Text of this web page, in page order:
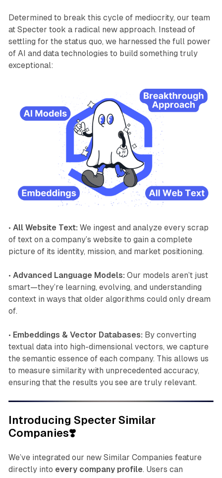
Determined to break this cycle of mediocrity, our team
at Specter took a radical new approach. Instead of
settling for the status quo, we harnessed the full power
of AI and data technologies to build something truly
exceptional:
• All Website Text: We ingest and analyze every scrap
of text on a company’s website to gain a complete
picture of its identity, mission, and market positioning.
• Advanced Language Models: Our models aren’t just
smart—they’re learning, evolving, and understanding
context in ways that older algorithms could only dream
of.
• Embeddings & Vector Databases: By converting
textual data into high-dimensional vectors, we capture
the semantic essence of each company. This allows us
to measure similarity with unprecedented accuracy,
ensuring that the results you see are truly relevant.
Introducing Specter Similar
Companies❣️
We’ve integrated our new Similar Companies feature
directly into every company profile. Users can